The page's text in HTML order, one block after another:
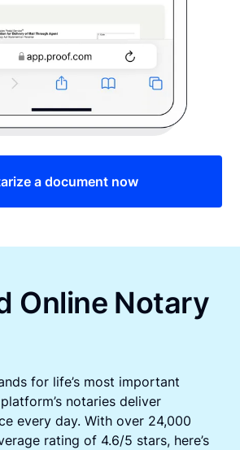
a document now
Online Notary
for life’s most important
notaries deliver
every day. With over 24,000
rating of 4.6/5 stars, here’s